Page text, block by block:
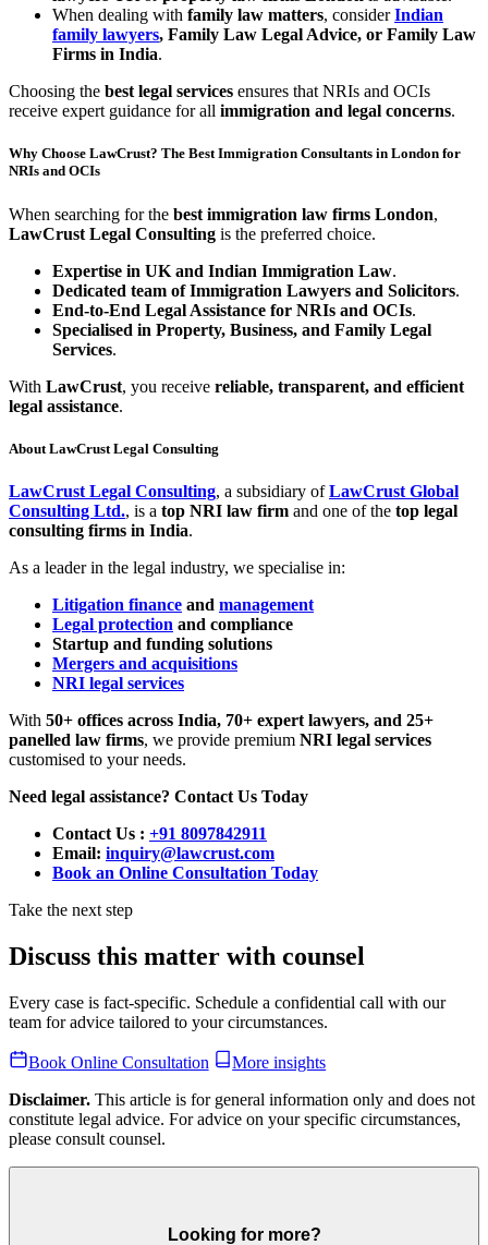
When dealing with family law matters, considerIndian
family lawyers, Family Law Legal Advice, or Family Law
Firms in India.
Choosing the best legal services ensures that NRIs and OCIs
receive expert guidance for all immigration and legal concerns.
Why Choose LawCrust? The Best Immigration Consultants in London for
NRIs and OCIs
When searching for the best immigration law firms London,
LawCrust Legal Consulting is the preferred choice.
Expertise in UK and Indian Immigration Law.
Dedicated team of Immigration Lawyers and Solicitors.
End-to-End Legal Assistance for NRIs and OCIs.
Specialised in Property, Business, and Family Legal
Services.
With LawCrust, you receive reliable, transparent, and efficient
legal assistance.
About LawCrust Legal Consulting
LawCrust Legal Consulting, a subsidiary ofLawCrust Global
Consulting Ltd., is a top NRI law firm and one of the top legal
consulting firms in India.
As a leader in the legal industry, we specialise in:
Litigation finance and management
Legal protection and compliance
Startup and funding solutions
Mergers and acquisitions
NRI legal services
With 50+ offices across India, 70+ expert lawyers, and 25+
panelled law firms, we provide premium NRI legal services
customised to your needs.
Need legal assistance? Contact Us Today
Contact Us : +91 8097842911
Email: inquiry@lawcrust.com
Book an Online Consultation Today
Take the next step
Discuss this matter with counsel
Every case is fact-specific. Schedule a confidential call with our
team for advice tailored to your circumstances.
Book Online Consultation
More insights
Disclaimer. This article is for general information only and does not
constitute legal advice. For advice on your specific circumstances,
please consult counsel.
Looking for more?